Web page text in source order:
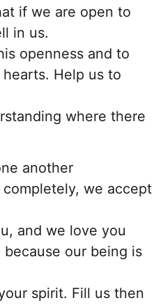
if we are open to
in us.
openness and to
Help us to
where there
another
we accept
and we love you
our being is
spirit. Fill us then